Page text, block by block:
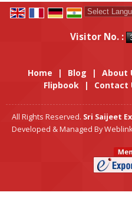
Visitor No. :
Home | Blog | About
Flipbook
| Contact
All Rights Reserved. Sri Saijeet
Developed & Managed By